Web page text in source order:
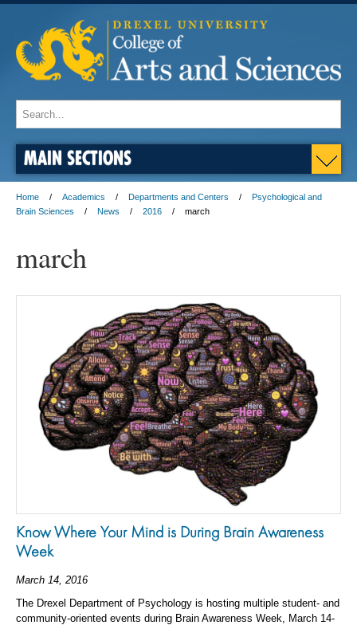
MAIN SECTIONS
Home Academics Departments and Centers
Psychological and
Brain Sciences
News 2016 march
march
Know Where Your Mind is During Brain Awareness
Week
March 14, 2016
The Drexel Department of Psychology is hosting multiple student- and
community-oriented events during Brain Awareness Week, March 14-